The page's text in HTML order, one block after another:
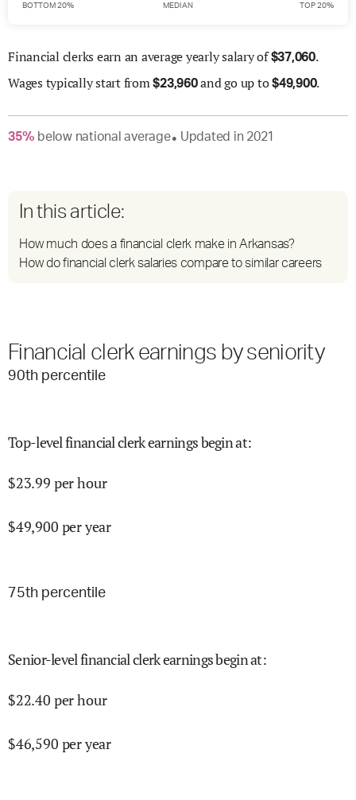
BOTTOM 20% MEDIAN TOP 20%
Financial clerks earn an average yearly salary of$37,060.
Wages typically start from$23,960and go up to$49,900.
35% belownational average● Updated in 2021
In this article:
How much does a financial clerk make in Arkansas?
How do financial clerk salaries compare to similar careers
Financial clerk earnings by seniority
90th percentile
Top-level financial clerk earnings begin at:
$23.99 per hour
$49,900 per year
75th percentile
Senior-level financial clerk earnings begin at:
$22.40 per hour
$46,590 per year